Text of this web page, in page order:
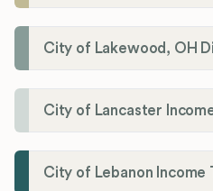
City of Lancaster
City of Lebanon Income